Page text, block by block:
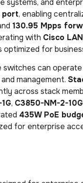
systems, and
port, enabling
130.95 Mpps
with Cisco
optimized for
switches can
management.
across stack
, C3850-NM-2-10G
435W PoE
for enterprise